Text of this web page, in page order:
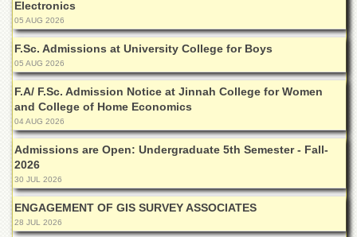
School
Distance
Education
EXAMINATIONS
Overview
Results
Private
Examinations
Online
Verification
Downloads
Electronics
05 AUG 2026
F.Sc. Admissions at University College for Boys
05 AUG 2026
F.A/ F.Sc. Admission Notice at Jinnah College for Women
and College of Home Economics
04 AUG 2026
Admissions are Open: Undergraduate 5th Semester - Fall-
2026
30 JUL 2026
ENGAGEMENT OF GIS SURVEY ASSOCIATES
28 JUL 2026